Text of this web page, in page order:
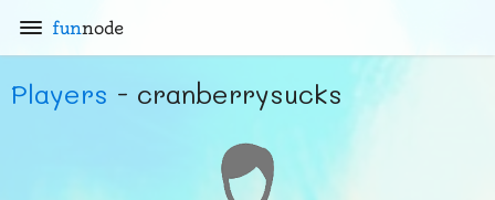
funnode
Players - cranberrysucks